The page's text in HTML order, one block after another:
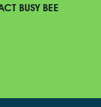
BUSY BEE